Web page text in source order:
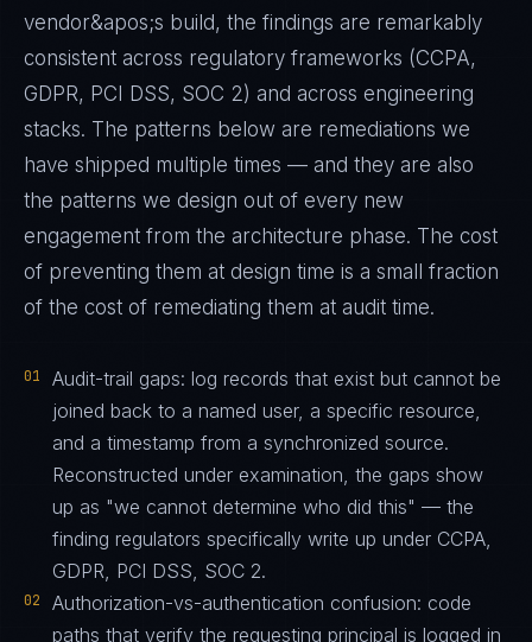
vendor&apos;s build, the findings are remarkably
consistent across regulatory frameworks (CCPA,
GDPR, PCI DSS, SOC 2) and across engineering
stacks. The patterns below are remediations we
have shipped multiple times — and they are also
the patterns we design out of every new
engagement from the architecture phase. The cost
of preventing them at design time is a small fraction
of the cost of remediating them at audit time.
01
Audit-trail gaps: log records that exist but cannot be
joined back to a named user, a specific resource,
and a timestamp from a synchronized source.
Reconstructed under examination, the gaps show
up as "we cannot determine who did this" — the
finding regulators specifically write up under CCPA,
GDPR, PCI DSS, SOC 2.
02
Authorization-vs-authentication confusion: code
paths that verify the requesting principal is logged in